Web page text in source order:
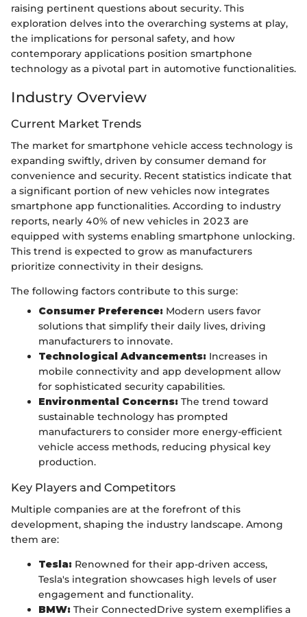
raising pertinent questions about security. This
exploration delves into the overarching systems at play,
the implications for personal safety, and how
contemporary applications position smartphone
technology as a pivotal part in automotive functionalities.
Industry Overview
Current Market Trends
The market for smartphone vehicle access technology is
expanding swiftly, driven by consumer demand for
convenience and security. Recent statistics indicate that
a significant portion of new vehicles now integrates
smartphone app functionalities. According to industry
reports, nearly 40% of new vehicles in 2023 are
equipped with systems enabling smartphone unlocking.
This trend is expected to grow as manufacturers
prioritize connectivity in their designs.
The following factors contribute to this surge:
Consumer Preference: Modern users favor
solutions that simplify their daily lives, driving
manufacturers to innovate.
Technological Advancements: Increases in
mobile connectivity and app development allow
for sophisticated security capabilities.
Environmental Concerns: The trend toward
sustainable technology has prompted
manufacturers to consider more energy-efficient
vehicle access methods, reducing physical key
production.
Key Players and Competitors
Multiple companies are at the forefront of this
development, shaping the industry landscape. Among
them are:
Tesla: Renowned for their app-driven access,
Tesla's integration showcases high levels of user
engagement and functionality.
BMW: Their ConnectedDrive system exemplifies a